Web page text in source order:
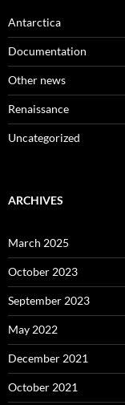
Antarctica
Documentation
Other news
Renaissance
Uncategorized
ARCHIVES
March 2025
October 2023
September 2023
May 2022
December 2021
October 2021